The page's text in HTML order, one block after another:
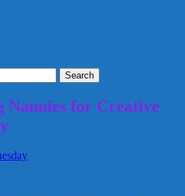
Nannies for Creative